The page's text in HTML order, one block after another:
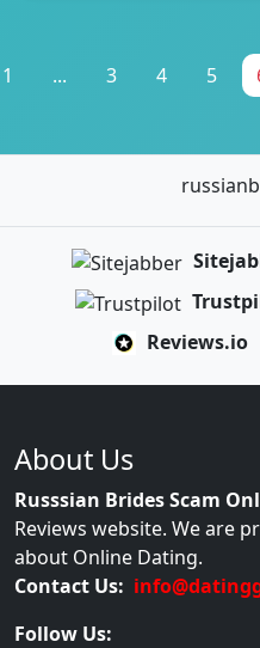
1 ... 3 4 5
Reviews.io
About Us
Russsian Brides Scam
Reviews website. We are
about Online Dating.
Contact Us:
Follow Us: